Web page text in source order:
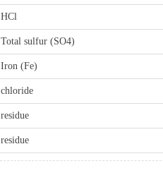
HCl
Total sulfur (SO4)
Iron (Fe)
chloride
residue
residue